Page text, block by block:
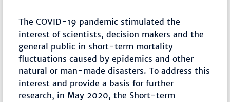
The COVID-19 pandemic stimulated the
interest of scientists, decision makers and the
general public in short-term mortality
fluctuations caused by epidemics and other
natural or man-made disasters. To address this
interest and provide a basis for further
research, in May 2020, the Short-term